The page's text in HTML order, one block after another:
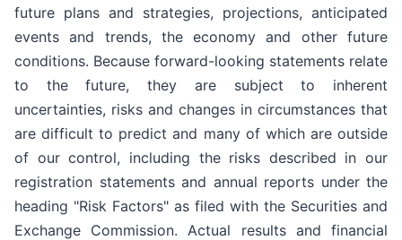
future plans and strategies, projections, anticipated
events and trends, the economy and other future
conditions. Because forward-looking statements relate
to the future, they are subject to inherent
uncertainties, risks and changes in circumstances that
are difficult to predict and many of which are outside
of our control, including the risks described in our
registration statements and annual reports under the
heading "Risk Factors" as filed with the Securities and
Exchange Commission. Actual results and financial